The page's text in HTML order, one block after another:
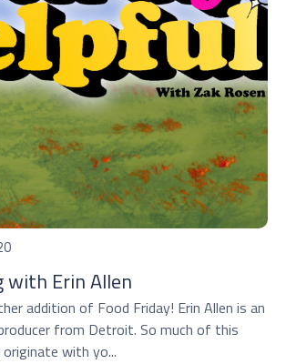
with Erin Allen
addition of Food Friday! Erin Allen is an
from Detroit. So much of this
with yo...